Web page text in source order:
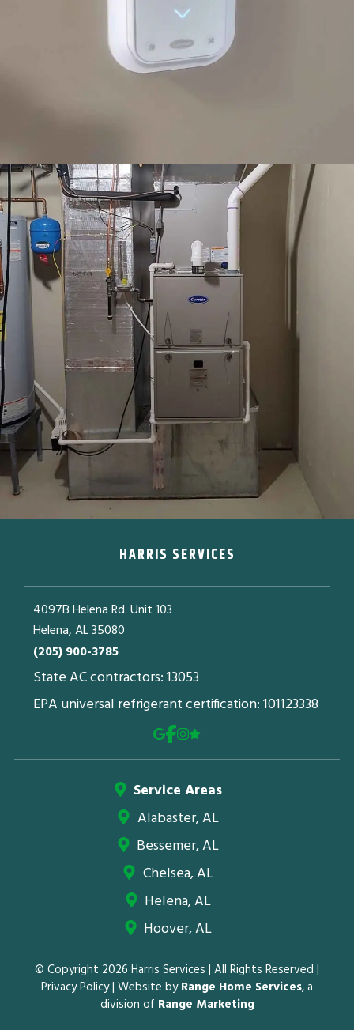
HARRIS SERVICES
4097B Helena Rd. Unit 103
Helena, AL 35080
(205) 900-3785
State AC contractors: 13053
EPA universal refrigerant certification: 101123338
Service Areas
Alabaster, AL
Bessemer, AL
Chelsea, AL
Helena, AL
Hoover, AL
© Copyright 2026 Harris Services | All Rights Reserved |
Privacy Policy| Website by Range Home Services, a
division of Range Marketing